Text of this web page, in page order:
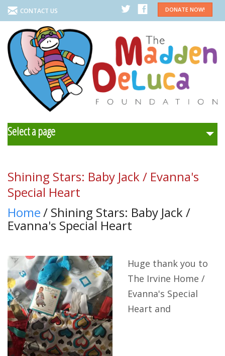
CONTACT US DONATE NOW!
Select a page
About Us
Programs
Acknowledgements
Shining Stars: Baby Jack / Evanna's
Special Heart
Home/ Shining Stars: Baby Jack /
Evanna's Special Heart
Huge thank you to
The Irvine Home /
Evanna's Special
Heart and